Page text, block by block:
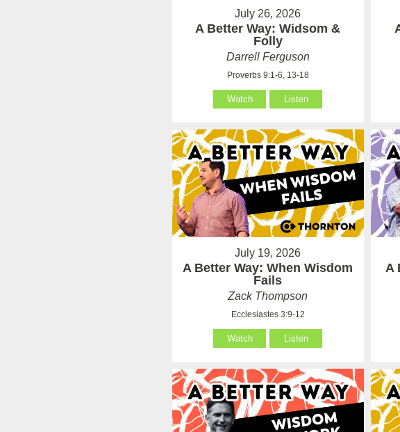
July 26, 2026
A Better Way: Widsom &
Folly
Darrell Ferguson
Proverbs 9:1-6, 13-18
Watch Listen
July 19, 2026
A Better Way: When Wisdom
Fails
Zack Thompson
Ecclesiastes 3:9-12
Watch Listen
A